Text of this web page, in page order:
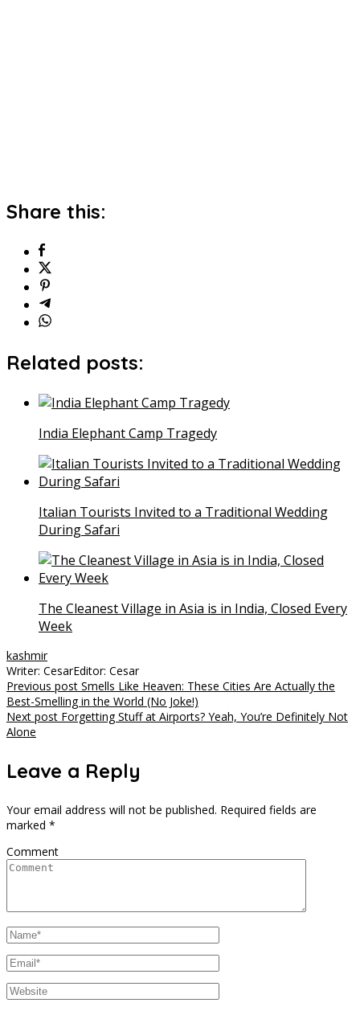
Share this:
Related posts:
India Elephant Camp Tragedy
Italian Tourists Invited to a Traditional Wedding
During Safari
The Cleanest Village in Asia is in India, Closed Every
Week
kashmir
Writer: CesarEditor: Cesar
Post
navigation
Previous post Smells Like Heaven: These Cities Are Actually the
Best-Smelling in the World (No Joke!)
Next post Forgetting Stuff at Airports? Yeah, You’re Definitely Not
Alone
Leave a Reply
Your email address will not be published. Required fields are
marked *
Comment